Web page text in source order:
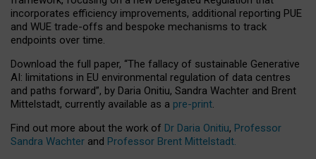
incorporates efficiency improvements, additional reporting PUE
and WUE trade-offs and bespoke mechanisms to track
endpoints over time.
Download the full paper, “The fallacy of sustainable Generative
AI: limitations in EU environmental regulation of data centres
and paths forward”, by Daria Onitiu, Sandra Wachter and Brent
Mittelstadt, currently available as a pre-print.
Find out more about the work of Dr Daria Onitiu, Professor
Sandra Wachter and Professor Brent Mittelstadt.